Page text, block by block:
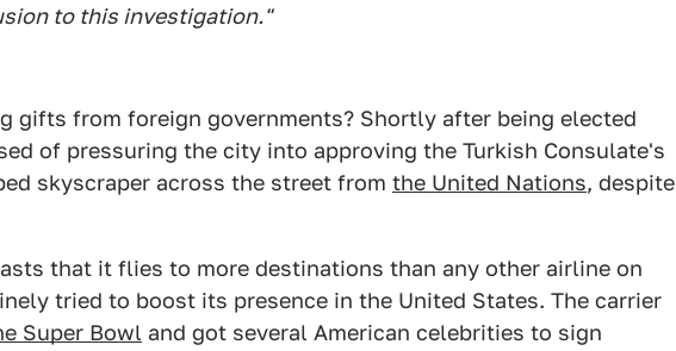
to this investigation."
gifts from foreign governments? Shortly after being elected
of pressuring the city into approving the Turkish Consulate's
skyscraper across the street from the United Nations, despite
that it flies to more destinations than any other airline on
tried to boost its presence in the United States. The carrier
Super Bowl and got several American celebrities to sign